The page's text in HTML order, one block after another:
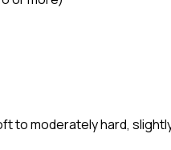
to moderately hard,